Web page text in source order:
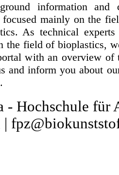
information and
focused mainly on the
As technical
the field of bioplastics,
with an overview of
and inform you about
Hochschule für
|